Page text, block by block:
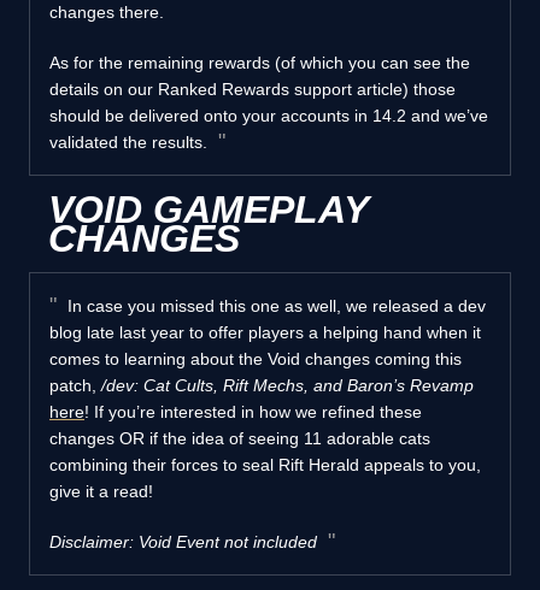
changes there.
As for the remaining rewards (of which you can see the
details on our Ranked Rewards support article) those
should be delivered onto your accounts in 14.2 and we’ve
validated the results.
VOID GAMEPLAY
CHANGES
In case you missed this one as well, we released a dev
blog late last year to offer players a helping hand when it
comes to learning about the Void changes coming this
patch,/dev: Cat Cults, Rift Mechs, and Baron’s Revamp
here! If you’re interested in how we refined these
changes OR if the idea of seeing 11 adorable cats
combining their forces to seal Rift Herald appeals to you,
give it a read!
Disclaimer: Void Event not included